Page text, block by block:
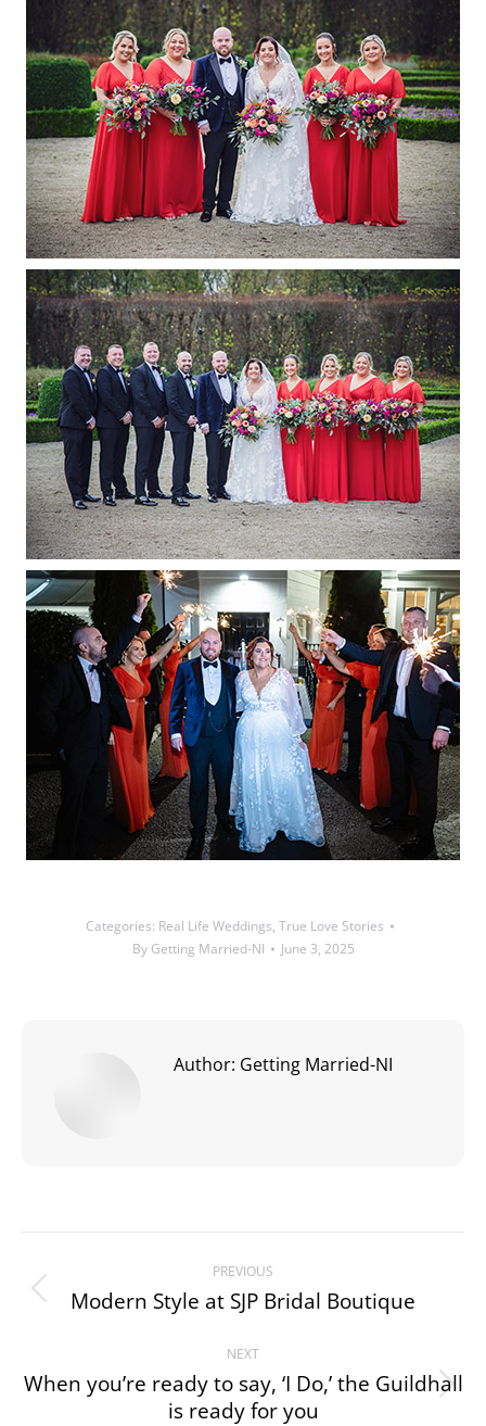
Categories: Real Life Weddings, True Love Stories
By Getting Married-NI June 3, 2025
Author: Getting Married-NI
navigation
PREVIOUS
Previous
Modern Style at SJP Bridal Boutique
NEXT
Next
post:
When you’re ready to say, ‘I Do,’ the Guildhall
is ready for you